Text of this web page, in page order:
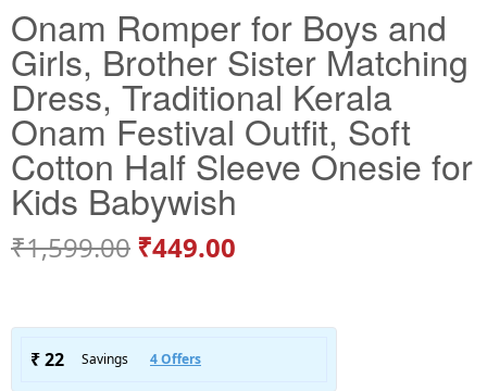
Onam Romper for Boys and
Girls, Brother Sister Matching
Dress, Traditional Kerala
Onam Festival Outfit, Soft
Cotton Half Sleeve Onesie for
Kids Babywish
₹1,599.00 ₹449.00